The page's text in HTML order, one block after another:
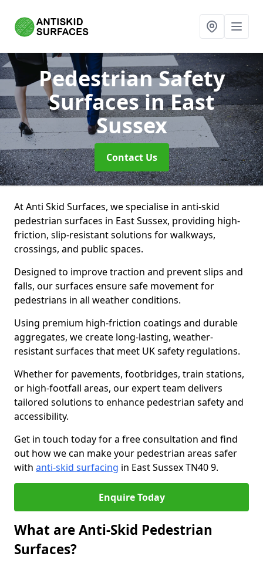
Pedestrian Safety
Surfacesin East
Sussex
Contact Us
At Anti Skid Surfaces, we specialise in anti-skid
pedestrian surfaces in East Sussex, providing high-
friction, slip-resistant solutions for walkways,
crossings, and public spaces.
Designed to improve traction and prevent slips and
falls, our surfaces ensure safe movement for
pedestrians in all weather conditions.
Using premium high-friction coatings and durable
aggregates, we create long-lasting, weather-
resistant surfaces that meet UK safety regulations.
Whether for pavements, footbridges, train stations,
or high-footfall areas, our expert team delivers
tailored solutions to enhance pedestrian safety and
accessibility.
Get in touch today for a free consultation and find
out how we can make your pedestrian areas safer
with anti-skid surfacing in East Sussex TN40 9.
Enquire Today
What are Anti-Skid Pedestrian
Surfaces?